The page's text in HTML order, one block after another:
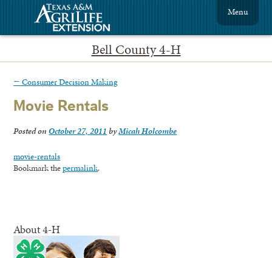
Bell County 4-H
Menu
← Consumer Decision Making
Movie Rentals
Posted on October 27, 2011 byMicah Holcombe
movie-rentals
Bookmark thepermalink.
About 4-H